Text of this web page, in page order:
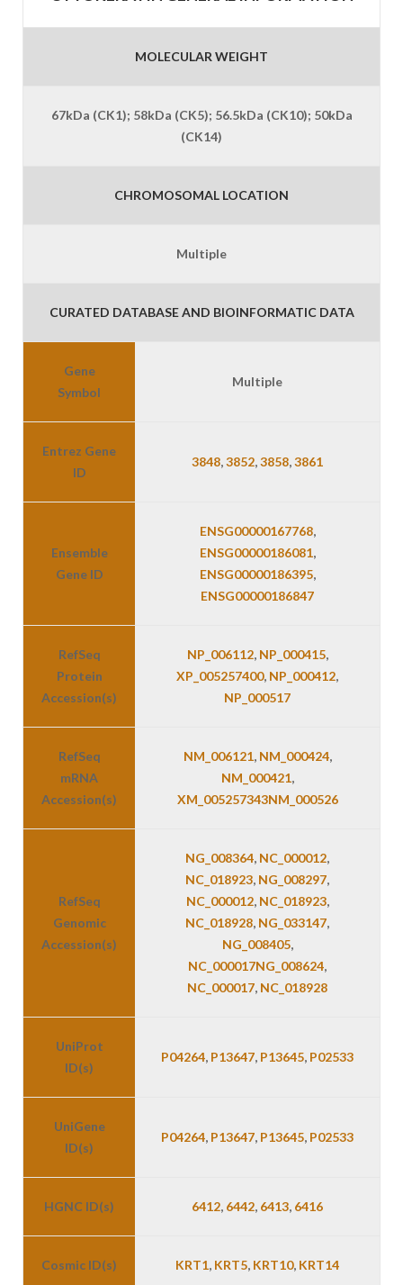
MOLECULAR WEIGHT
67kDa (CK1); 58kDa (CK5); 56.5kDa (CK10); 50kDa
(CK14)
CHROMOSOMAL LOCATION
Multiple
CURATED DATABASE AND BIOINFORMATIC DATA
Gene
Symbol
Multiple
Entrez Gene
ID
3848,3852,3858,3861
Ensemble
Gene ID
ENSG00000167768,
ENSG00000186081,
ENSG00000186395,
ENSG00000186847
RefSeq
Protein
Accession(s)
NP_006112, NP_000415,
XP_005257400, NP_000412,
NP_000517
RefSeq
mRNA
Accession(s)
NM_006121, NM_000424,
NM_000421,
XM_005257343NM_000526
RefSeq
Genomic
Accession(s)
NG_008364, NC_000012,
NC_018923, NG_008297,
NC_000012, NC_018923,
NC_018928, NG_033147,
NG_008405,
NC_000017NG_008624,
NC_000017, NC_018928
UniProt
ID(s)
P04264, P13647, P13645, P02533
UniGene
ID(s)
P04264, P13647, P13645, P02533
HGNC ID(s) 6412, 6442, 6413, 6416
Cosmic ID(s) KRT1, KRT5, KRT10, KRT14